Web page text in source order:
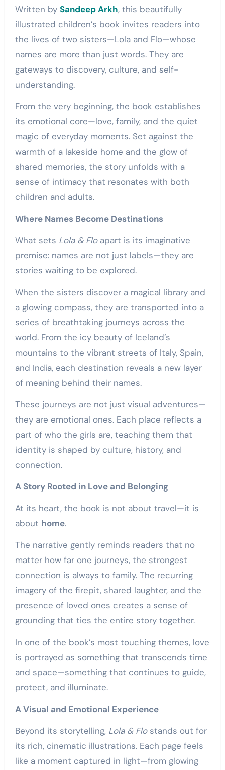
Written by Sandeep Arkh, this beautifully
illustrated children’s book invites readers into
the lives of two sisters—Lola and Flo—whose
names are more than just words. They are
gateways to discovery, culture, and self-
understanding.
From the very beginning, the book establishes
its emotional core—love, family, and the quiet
magic of everyday moments. Set against the
warmth of a lakeside home and the glow of
shared memories, the story unfolds with a
sense of intimacy that resonates with both
children and adults.
Where Names Become Destinations
What sets Lola & Floapart is its imaginative
premise: names are not just labels—they are
stories waiting to be explored.
When the sisters discover a magical library and
a glowing compass, they are transported into a
series of breathtaking journeys across the
world. From the icy beauty of Iceland’s
mountains to the vibrant streets of Italy, Spain,
and India, each destination reveals a new layer
of meaning behind their names.
These journeys are not just visual adventures—
they are emotional ones. Each place reflects a
part of who the girls are, teaching them that
identity is shaped by culture, history, and
connection.
A Story Rooted in Love and Belonging
At its heart, the book is not about travel—it is
about home.
The narrative gently reminds readers that no
matter how far one journeys, the strongest
connection is always to family. The recurring
imagery of the firepit, shared laughter, and the
presence of loved ones creates a sense of
grounding that ties the entire story together.
In one of the book’s most touching themes, love
is portrayed as something that transcends time
and space—something that continues to guide,
protect, and illuminate.
A Visual and Emotional Experience
Beyond its storytelling, Lola & Flostands out for
its rich, cinematic illustrations. Each page feels
like a moment captured in light—from glowing